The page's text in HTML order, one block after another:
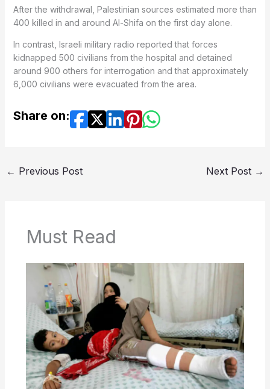
After the withdrawal, Palestinian sources estimated more than
400 killed in and around Al-Shifa on the first day alone.
In contrast, Israeli military radio reported that forces
kidnapped 500 civilians from the hospital and detained
around 900 others for interrogation and that approximately
6,000 civilians were evacuated from the area.
Share on:
← Previous Post Next Post →
Must Read